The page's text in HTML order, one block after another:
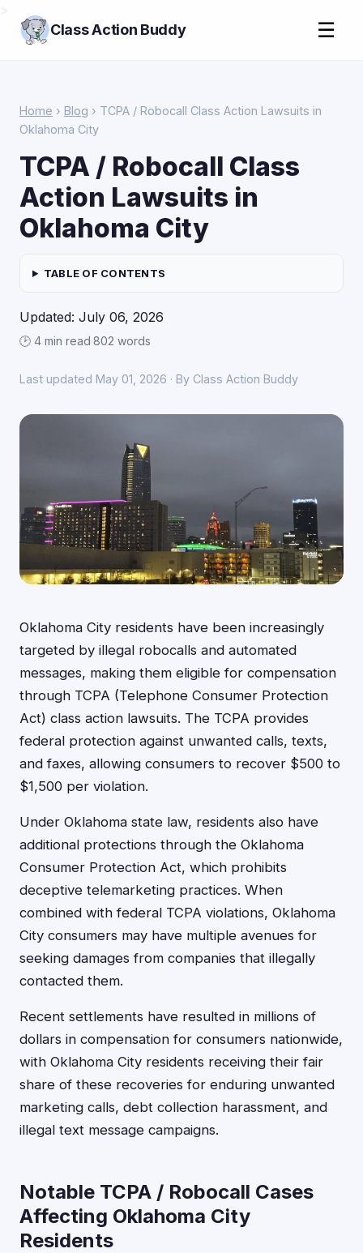
Class Action Buddy ☰
Home › Blog › TCPA / Robocall Class Action Lawsuits in
Oklahoma City
TCPA / Robocall Class
Action Lawsuits in
Oklahoma City
TABLE OF CONTENTS
Updated: July 06, 2026
🕑 4 min read·802 words
Last updated May 01, 2026 · By Class Action Buddy
Oklahoma City residents have been increasingly
targeted by illegal robocalls and automated
messages, making them eligible for compensation
through TCPA (Telephone Consumer Protection
Act) class action lawsuits. The TCPA provides
federal protection against unwanted calls, texts,
and faxes, allowing consumers to recover $500 to
$1,500 per violation.
Under Oklahoma state law, residents also have
additional protections through the Oklahoma
Consumer Protection Act, which prohibits
deceptive telemarketing practices. When
combined with federal TCPA violations, Oklahoma
City consumers may have multiple avenues for
seeking damages from companies that illegally
contacted them.
Recent settlements have resulted in millions of
dollars in compensation for consumers nationwide,
with Oklahoma City residents receiving their fair
share of these recoveries for enduring unwanted
marketing calls, debt collection harassment, and
illegal text message campaigns.
Notable TCPA / Robocall Cases
Affecting Oklahoma City
Residents